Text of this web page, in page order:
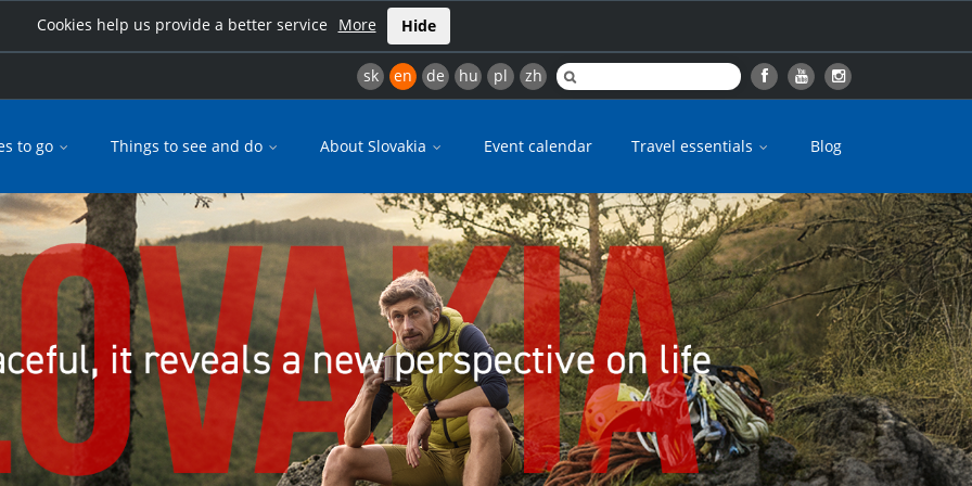
Cookies help us provide a better service More Hide
sk en de hu pl zh
to go Things to see and do About Slovakia Event calendar Travel essentials Blog